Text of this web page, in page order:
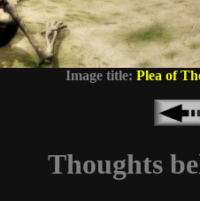
Image title: Plea of
Thoughts